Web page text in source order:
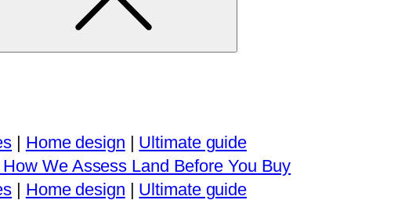
| Home design | Ultimate guide
We Assess Land Before You Buy
| Home design | Ultimate guide